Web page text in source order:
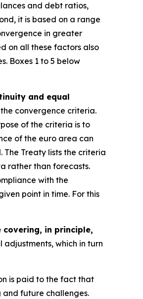
and debt ratios,
it is based on a range
in greater
on all these factors also
Boxes 1 to 5 below
and equal
convergence criteria.
of the criteria is to
of the euro area can
Treaty lists the criteria
rather than forecasts.
with the
point in time. For this
covering, in principle,
which in turn
is paid to the fact that
future challenges.